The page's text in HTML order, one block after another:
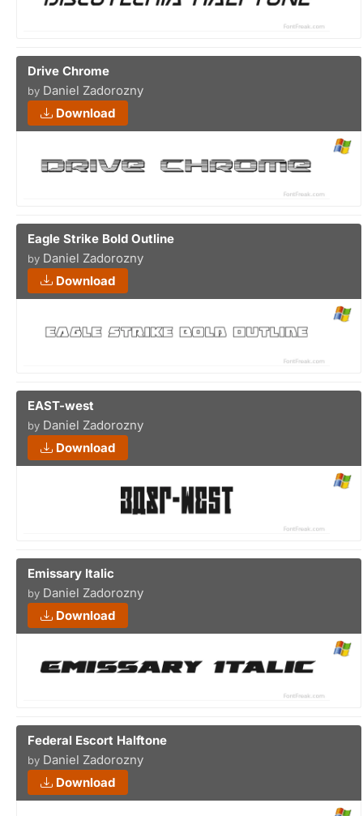
Drive Chrome
by Daniel Zadorozny
Download
Eagle Strike Bold Outline
by Daniel Zadorozny
Download
EAST-west
by Daniel Zadorozny
Download
Emissary Italic
by Daniel Zadorozny
Download
Federal Escort Halftone
by Daniel Zadorozny
Download